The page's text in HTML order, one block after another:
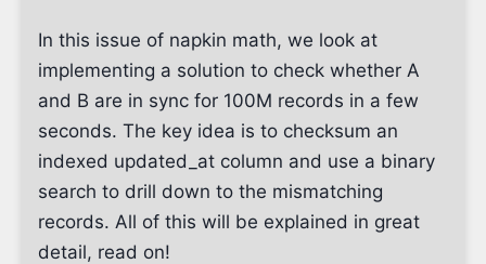
In this issue of napkin math, we look at
implementing a solution to check whether A
and B are in sync for 100M records in a few
seconds. The key idea is to checksum an
indexed updated_at column and use a binary
search to drill down to the mismatching
records. All of this will be explained in great
detail, read on!